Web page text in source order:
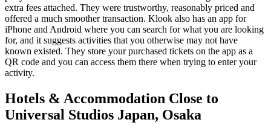
extra fees attached. They were trustworthy, reasonably priced and
offered a much smoother transaction. Klook also has an app for
iPhone and Android where you can search for what you are looking
for, and it suggests activities that you otherwise may not have
known existed. They store your purchased tickets on the app as a
QR code and you can access them there when trying to enter your
activity.
Hotels & Accommodation Close to
Universal Studios Japan, Osaka